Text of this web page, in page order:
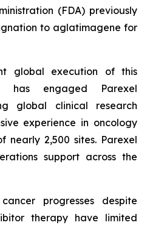
(FDA) previously
to aglatimagene for
global execution of this
has engaged Parexel
global clinical research
experience in oncology
2,500 sites. Parexel
support across the
progresses despite
therapy have limited